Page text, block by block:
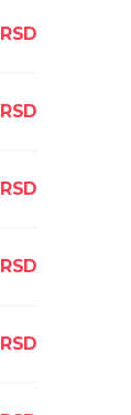
RSD
RSD
RSD
RSD
RSD